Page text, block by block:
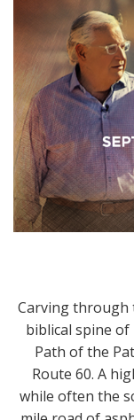
Carving through
biblical spine
Path of the
Route 60. A
while often the